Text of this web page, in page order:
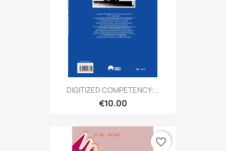
DIGITIZED COMPETENCY:...
€10.00
favorite_border